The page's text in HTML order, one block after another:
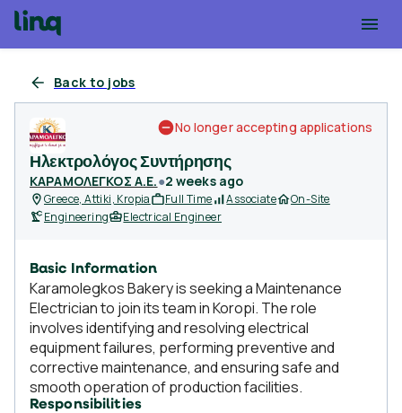
Back to jobs
Ηλεκτρολόγος Συντήρησης
ΚΑΡΑΜΟΛΕΓΚΟΣ Α.Ε.●2 weeks ago
No longer accepting applications
Greece, Attiki, Kropia Full Time Associate
On-Site
Engineering
Electrical Engineer
Basic Information
Karamolegkos Bakery is seeking a Maintenance
Electrician to join its team in Koropi. The role
involves identifying and resolving electrical
equipment failures, performing preventive and
corrective maintenance, and ensuring safe and
smooth operation of production facilities.
Responsibilities